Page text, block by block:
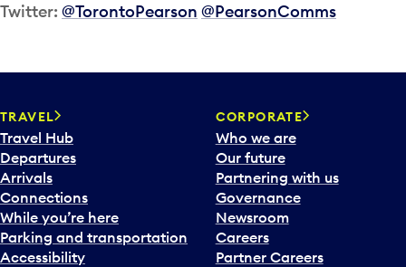
Twitter: @TorontoPearson @PearsonComms
TRAVEL
Travel Hub
Departures
Arrivals
Connections
While you’re here
Parking and transportation
Accessibility
CORPORATE
Who we are
Our future
Partnering with us
Governance
Newsroom
Careers
Partner Careers